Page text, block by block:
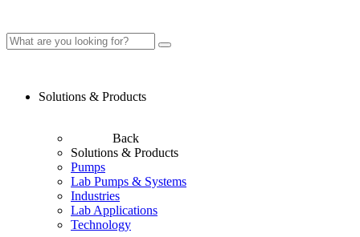
Solutions & Products
Back
Solutions & Products
Pumps
Lab Pumps & Systems
Industries
Lab Applications
Technology